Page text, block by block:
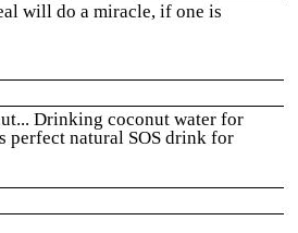
will do a miracle, if one is
Drinking coconut water for
perfect natural SOS drink for